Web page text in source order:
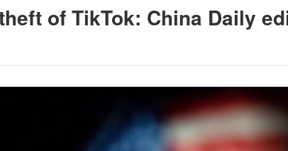
of TikTok: China Daily